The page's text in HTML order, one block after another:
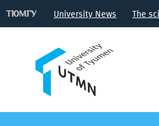
University News The